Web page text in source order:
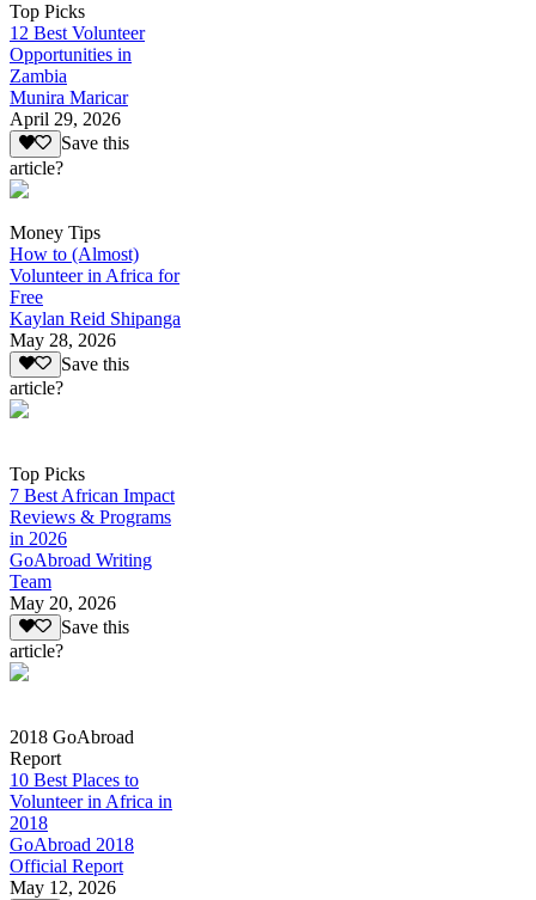
Top Picks
12 Best Volunteer
Opportunities in
Zambia
Munira Maricar
April 29, 2026
Save this
article?
Money Tips
How to (Almost)
Volunteer in Africa for
Free
Kaylan Reid Shipanga
May 28, 2026
Save this
article?
Top Picks
7 Best African Impact
Reviews & Programs
in 2026
GoAbroad Writing
Team
May 20, 2026
Save this
article?
2018 GoAbroad
Report
10 Best Places to
Volunteer in Africa in
2018
GoAbroad 2018
Official Report
May 12, 2026